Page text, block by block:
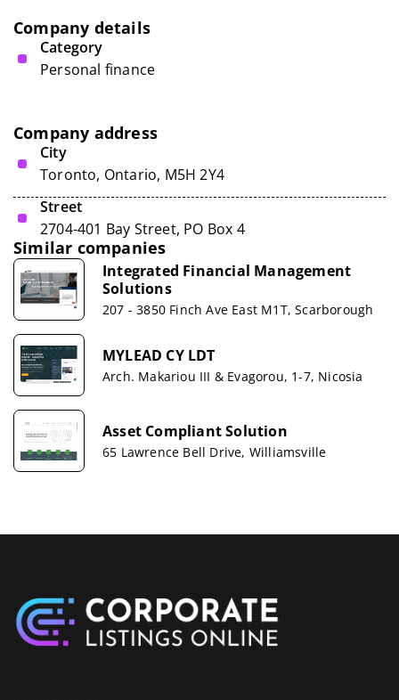
Company details
Category
Personal finance
Company address
City
Toronto, Ontario, M5H 2Y4
Street
2704-401 Bay Street, PO Box 4
Similar companies
Integrated Financial Management
Solutions
207 - 3850 Finch Ave East M1T, Scarborough
MYLEAD CY LDT
Arch. Makariou III & Evagorou, 1-7, Nicosia
Asset Compliant Solution
65 Lawrence Bell Drive, Williamsville